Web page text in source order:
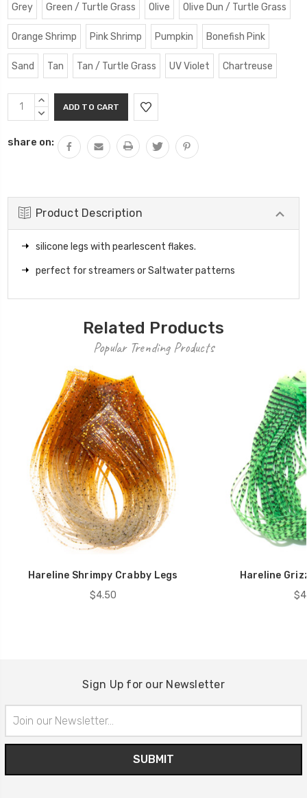
Grey Green / Turtle Grass Olive Olive Dun / Turtle Grass
Orange Shrimp Pink Shrimp Pumpkin Bonefish Pink
Sand Tan Tan / Turtle Grass UV Violet Chartreuse
Current
Stock:
INCREASE
QUANTITY:
DECREASE
share on:
Product Description
silicone legs with pearlescent flakes.
perfect for streamers or Saltwater patterns
Related Products
Popular Trending Products
Hareline Shrimpy Crabby Legs
$4.50
Hareline
Sign Up for our Newsletter
Address